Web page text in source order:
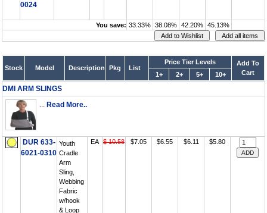
0024
You save: 33.33% 38.08% 42.20% 45.13%
Stock Model Description Pkg List
Price Tier Levels
Add To
Cart
1+ 2+ 5+ 10+
DMI ARM SLINGS
... Read More..
DUR 633-
6021-0310
Youth
Cradle
Arm
Sling,
Webbing
Fabric
w/hook
& Loop
EA $ 10.58 $7.05 $6.55 $6.11 $5.80